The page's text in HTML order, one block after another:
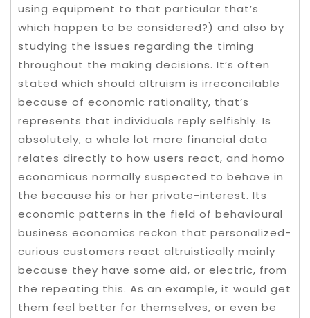
using equipment to that particular that’s
which happen to be considered?) and also by
studying the issues regarding the timing
throughout the making decisions. It’s often
stated which should altruism is irreconcilable
because of economic rationality, that’s
represents that individuals reply selfishly. Is
absolutely, a whole lot more financial data
relates directly to how users react, and homo
economicus normally suspected to behave in
the because his or her private-interest. Its
economic patterns in the field of behavioural
business economics reckon that personalized-
curious customers react altruistically mainly
because they have some aid, or electric, from
the repeating this. As an example, it would get
them feel better for themselves, or even be